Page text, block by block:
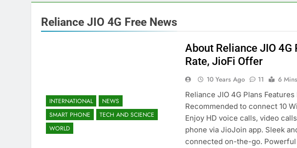
Reliance JIO 4G Free News
INTERNATIONAL
NEWS
SMART PHONE
TECH AND SCIENCE
WORLD
About Reliance JIO 4G
Rate, JioFi Offer
10 Years Ago 11
6 Mins
Reliance JIO 4G Plans
Recommended to connect 10
Enjoy HD voice calls, video
phone via JioJoin app. Sleek
connected on-the-go.